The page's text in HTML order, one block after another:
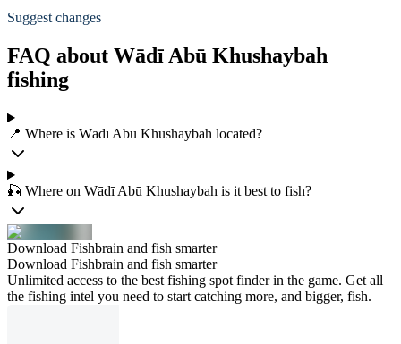
Suggest changes
FAQ about Wādī Abū Khushaybah
fishing
📍 Where is Wādī Abū Khushaybah located?
🎣 Where on Wādī Abū Khushaybah is it best to fish?
Download Fishbrain and fish smarter
Download Fishbrain and fish smarter
Unlimited access to the best fishing spot finder in the game. Get all
the fishing intel you need to start catching more, and bigger, fish.